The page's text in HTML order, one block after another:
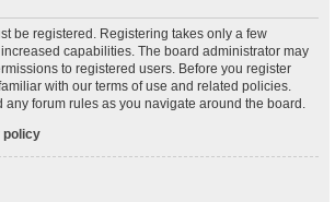
be registered. Registering takes only a few
capabilities. The board administrator may
to registered users. Before you register
with our terms of use and related policies.
forum rules as you navigate around the board.
policy